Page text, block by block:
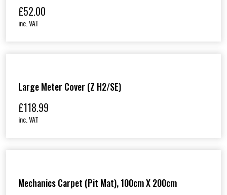
£52.00
inc. VAT
Large Meter Cover (Z H2/SE)
£118.99
inc. VAT
Mechanics Carpet (Pit Mat), 100cm X 200cm